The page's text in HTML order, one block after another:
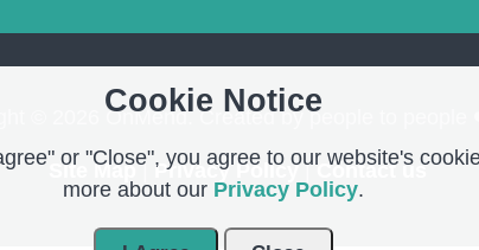
© 2026 OnMend. Created by people to people
Site Map| Privacy Policy| Contact us
Cookie Notice
or "Close", you agree to our website's
more about our Privacy Policy.